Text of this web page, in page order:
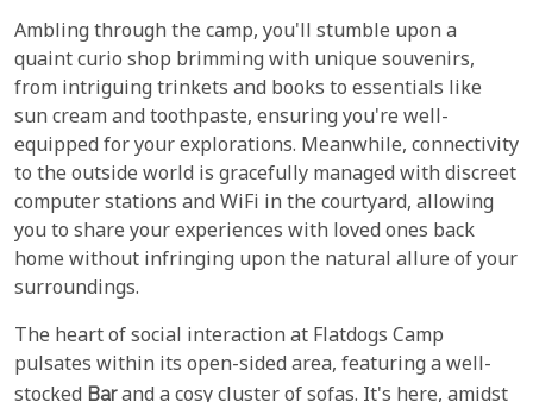
Ambling through the camp, you'll stumble upon a
quaint curio shop brimming with unique souvenirs,
from intriguing trinkets and books to essentials like
sun cream and toothpaste, ensuring you're well-
equipped for your explorations. Meanwhile, connectivity
to the outside world is gracefully managed with discreet
computer stations and WiFi in the courtyard, allowing
you to share your experiences with loved ones back
home without infringing upon the natural allure of your
surroundings.
The heart of social interaction at Flatdogs Camp
pulsates within its open-sided area, featuring a well-
Bar